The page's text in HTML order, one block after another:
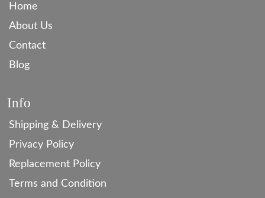
Home
About Us
Contact
Blog
Info
Shipping & Delivery
Privacy Policy
Replacement Policy
Terms and Condition